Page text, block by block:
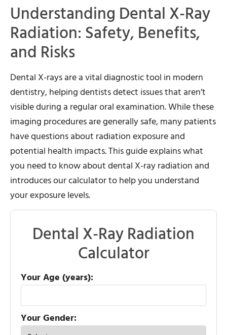
Understanding Dental X-Ray
Radiation: Safety, Benefits,
and Risks
Dental X-rays are a vital diagnostic tool in modern
dentistry, helping dentists detect issues that aren’t
visible during a regular oral examination. While these
imaging procedures are generally safe, many patients
have questions about radiation exposure and
potential health impacts. This guide explains what
you need to know about dental X-ray radiation and
introduces our calculator to help you understand
your exposure levels.
Dental X-Ray Radiation
Calculator
Your Age (years):
Your Gender: